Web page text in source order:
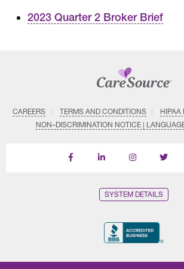
2023 Quarter 2 Broker Brief
CAREERS TERMS AND CONDITIONS
HIPAA
NON–DISCRIMINATION NOTICE |
Find
Follow
Follow
Follow
SYSTEM DETAILS